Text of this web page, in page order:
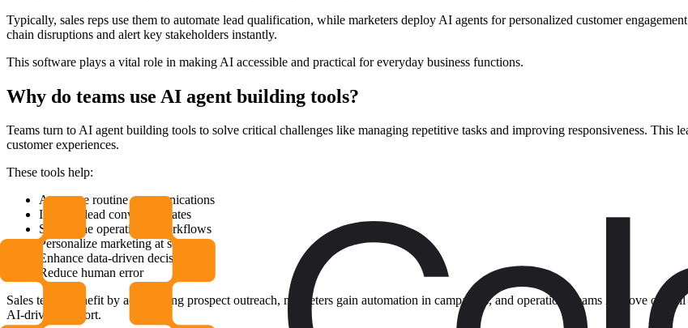
Typically, sales reps use them to automate lead qualification, while marketers deploy AI agents for personalized customer
chain disruptions and alert key stakeholders instantly.
This software plays a vital role in making AI accessible and practical for everyday business functions.
Why do teams use AI agent building tools?
Teams turn to AI agent building tools to solve critical challenges like managing repetitive tasks and improving responsiveness. This
customer experiences.
These tools help:
Automate routine communications
Increase lead conversion rates
Streamline operational workflows
Personalize marketing at scale
Enhance data-driven decisions
Reduce human error
Sales teams benefit by accelerating prospect outreach, marketers gain automation in campaigns, and operations teams improve
AI-driven support.